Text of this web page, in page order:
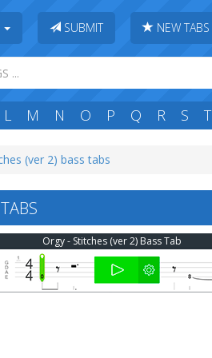
SUBMIT NEW TABS
L M N O P Q R S T
(ver 2) bass tabs
Orgy - Stitches (ver 2) Bass Tab